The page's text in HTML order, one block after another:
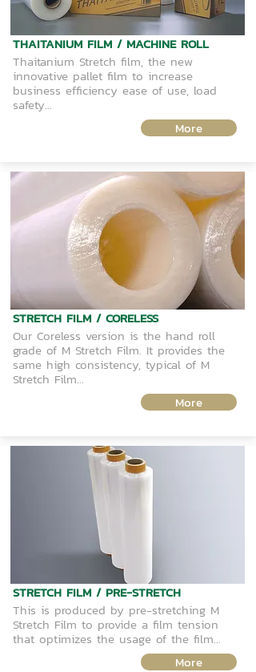
THAITANIUM FILM / MACHINE ROLL
Thaitanium Stretch film, the new
innovative pallet film to increase
business efficiency ease of use, load
safety...
More
STRETCH FILM / CORELESS
Our Coreless version is the hand roll
grade of M Stretch Film. It provides the
same high consistency, typical of M
Stretch Film...
More
STRETCH FILM / PRE-STRETCH
This is produced by pre-stretching M
Stretch Film to provide a film tension
that optimizes the usage of the film...
More